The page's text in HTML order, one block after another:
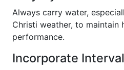
Always carry water,
Christi weather, to maintain
performance.
Incorporate